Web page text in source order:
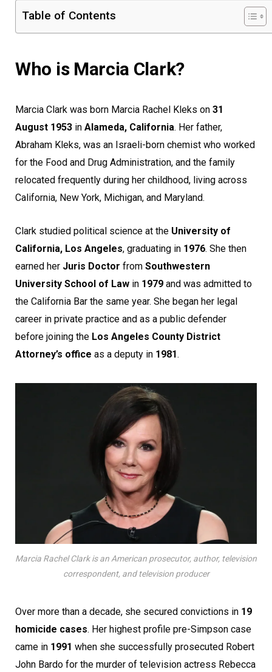
Table of Contents
Who is Marcia Clark?
Marcia Clark was born Marcia Rachel Kleks on 31
August 1953 in Alameda, California. Her father,
Abraham Kleks, was an Israeli-born chemist who worked
for the Food and Drug Administration, and the family
relocated frequently during her childhood, living across
California, New York, Michigan, and Maryland.
Clark studied political science at the University of
California, Los Angeles, graduating in 1976. She then
earned her Juris Doctor from Southwestern
University School of Law in 1979 and was admitted to
the California Bar the same year. She began her legal
career in private practice and as a public defender
before joining the Los Angeles County District
Attorney’s office as a deputy in 1981.
Marcia Rachel Clark is an American prosecutor, author, television
correspondent, and television producer
Over more than a decade, she secured convictions in 19
homicide cases. Her highest profile pre-Simpson case
came in 1991 when she successfully prosecuted Robert
John Bardo for the murder of television actress Rebecca